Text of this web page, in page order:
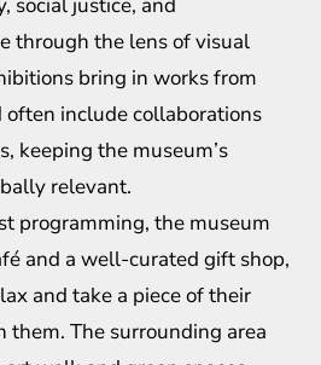
through the lens of visual
bring in works from
include collaborations
keeping the museum’s
relevant.
programming, the museum
and a well-curated gift shop,
and take a piece of their
them. The surrounding area